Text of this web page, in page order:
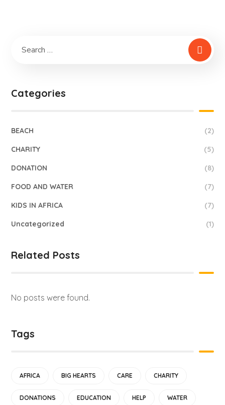
Categories
BEACH (2)
CHARITY (5)
DONATION (8)
FOOD AND WATER (7)
KIDS IN AFRICA (7)
Uncategorized (1)
Related Posts
No posts were found.
Tags
AFRICA BIG HEARTS CARE CHARITY
DONATIONS EDUCATION HELP WATER